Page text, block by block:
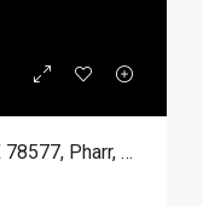
1000 W La Quinta Drive, Pharr TX 78577, Pharr, Hidalgo, Residential